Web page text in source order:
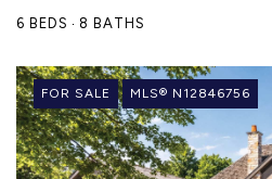
6 BEDS
8 BATHS
FOR SALE MLS® N12846756